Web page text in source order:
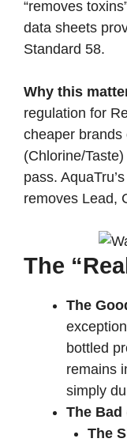
“removes
data sheets
Standard 58.
Why this
regulation for
cheaper
(Chlorine/
pass.
removes Lead,
The
The
bottled
remains
simply
The Bad
The